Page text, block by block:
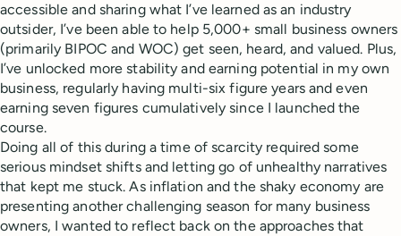
accessible and sharing what I’ve learned as an industry
outsider, I’ve been able to help 5,000+ small business owners
(primarily BIPOC and WOC) get seen, heard, and valued. Plus,
I’ve unlocked more stability and earning potential in my own
business, regularly having multi-six figure years and even
earning seven figures cumulatively since I launched the
course.
Doing all of this during a time of scarcity required some
serious mindset shifts and letting go of unhealthy narratives
that kept me stuck. As inflation and the shaky economy are
presenting another challenging season for many business
owners, I wanted to reflect back on the approaches that